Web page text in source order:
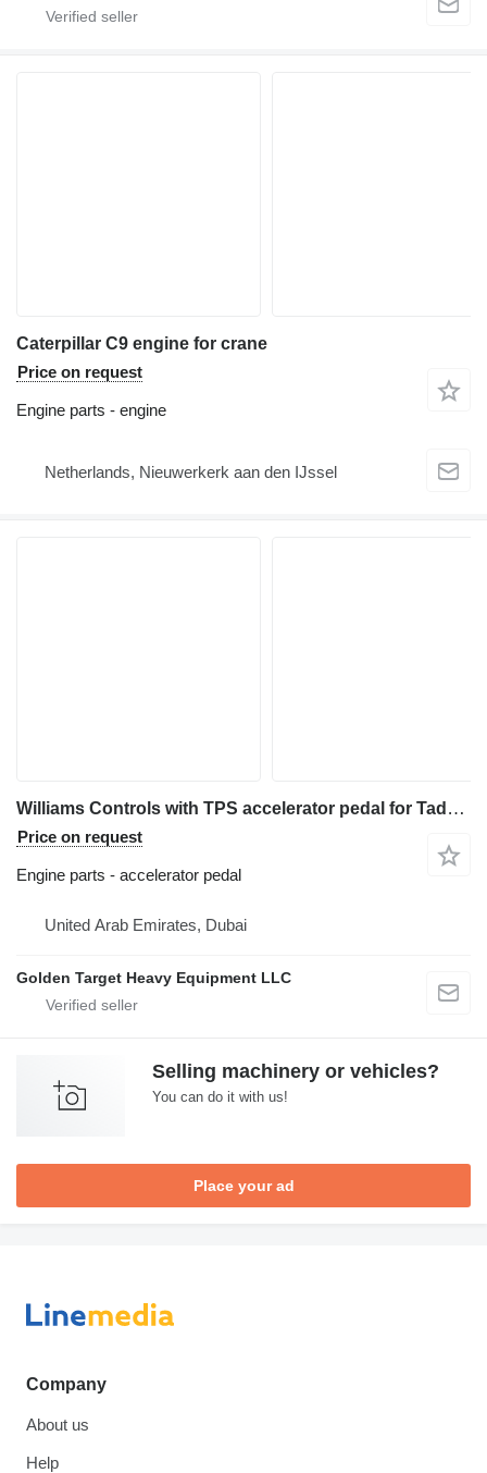
Caterpillar C9 engine for crane
Price on request
Engine parts - engine
Netherlands, Nieuwerkerk aan den IJssel
Williams Controls with TPS accelerator pedal for Tadano ATF-80 all-terrain crane
Price on request
Engine parts - accelerator pedal
United Arab Emirates, Dubai
Golden Target Heavy Equipment LLC
Selling machinery or vehicles?
You can do it with us!
Place your ad
Company
About us
Help